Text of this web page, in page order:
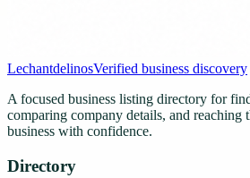
LechantdelinosVerified business discovery
A focused business listing directory for
comparing company details, and reaching
business with confidence.
Directory